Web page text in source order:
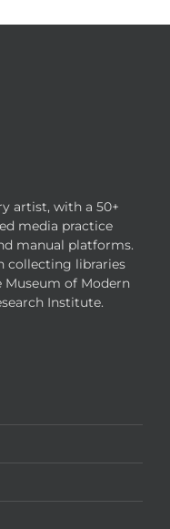
artist, with a 50+
media practice
manual platforms.
collecting libraries
Museum of Modern
Institute.